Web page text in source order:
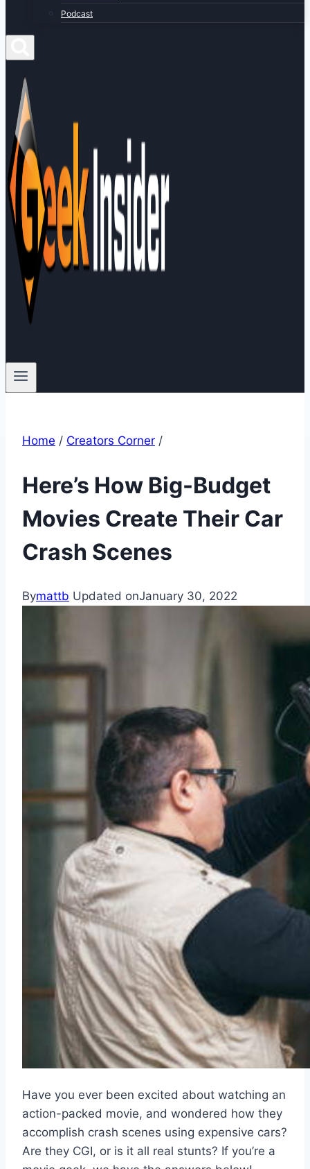
Podcast
Home / Creators Corner /
Here’s How Big-Budget
Movies Create Their Car
Crash Scenes
Bymattb Updated onJanuary 30, 2022
Have you ever been excited about watching an
action-packed movie, and wondered how they
accomplish crash scenes using expensive cars?
Are they CGI, or is it all real stunts? If you’re a